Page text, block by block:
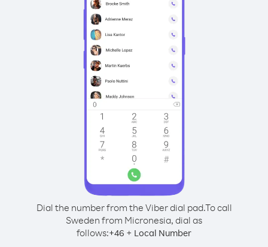
Dial the number from the Viber dial pad.To call
Sweden from Micronesia, dial as
follows:+46 + Local Number